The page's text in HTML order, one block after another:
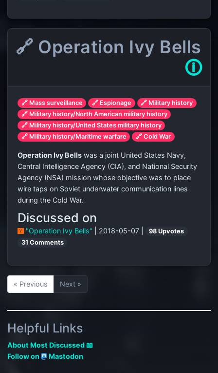
🔗 Operation Ivy Bells
🛈
🔗 Mass surveillance 🔗 Espionage
🔗 Military history
🔗 Military history/North American military history
🔗 Military history/United States military history
🔗 Military history/Maritime warfare
🔗 Cold War
Operation Ivy Bells was a joint United States Navy,
Central Intelligence Agency (CIA), and National Security
Agency (NSA) mission whose objective was to place
wire taps on Soviet underwater communication lines
during the Cold War.
Discussed on
"Operation Ivy Bells" | 2018-05-07 |
98 Upvotes
31 Comments
« Previous Next »
Helpful Links
About Most Discussed 📖
Follow on
Mastodon